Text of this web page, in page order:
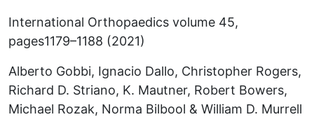
International Orthopaedics volume 45,
pages1179–1188 (2021)
Alberto Gobbi, Ignacio Dallo, Christopher Rogers,
Richard D. Striano, K. Mautner, Robert Bowers,
Michael Rozak, Norma Bilbool & William D. Murrell